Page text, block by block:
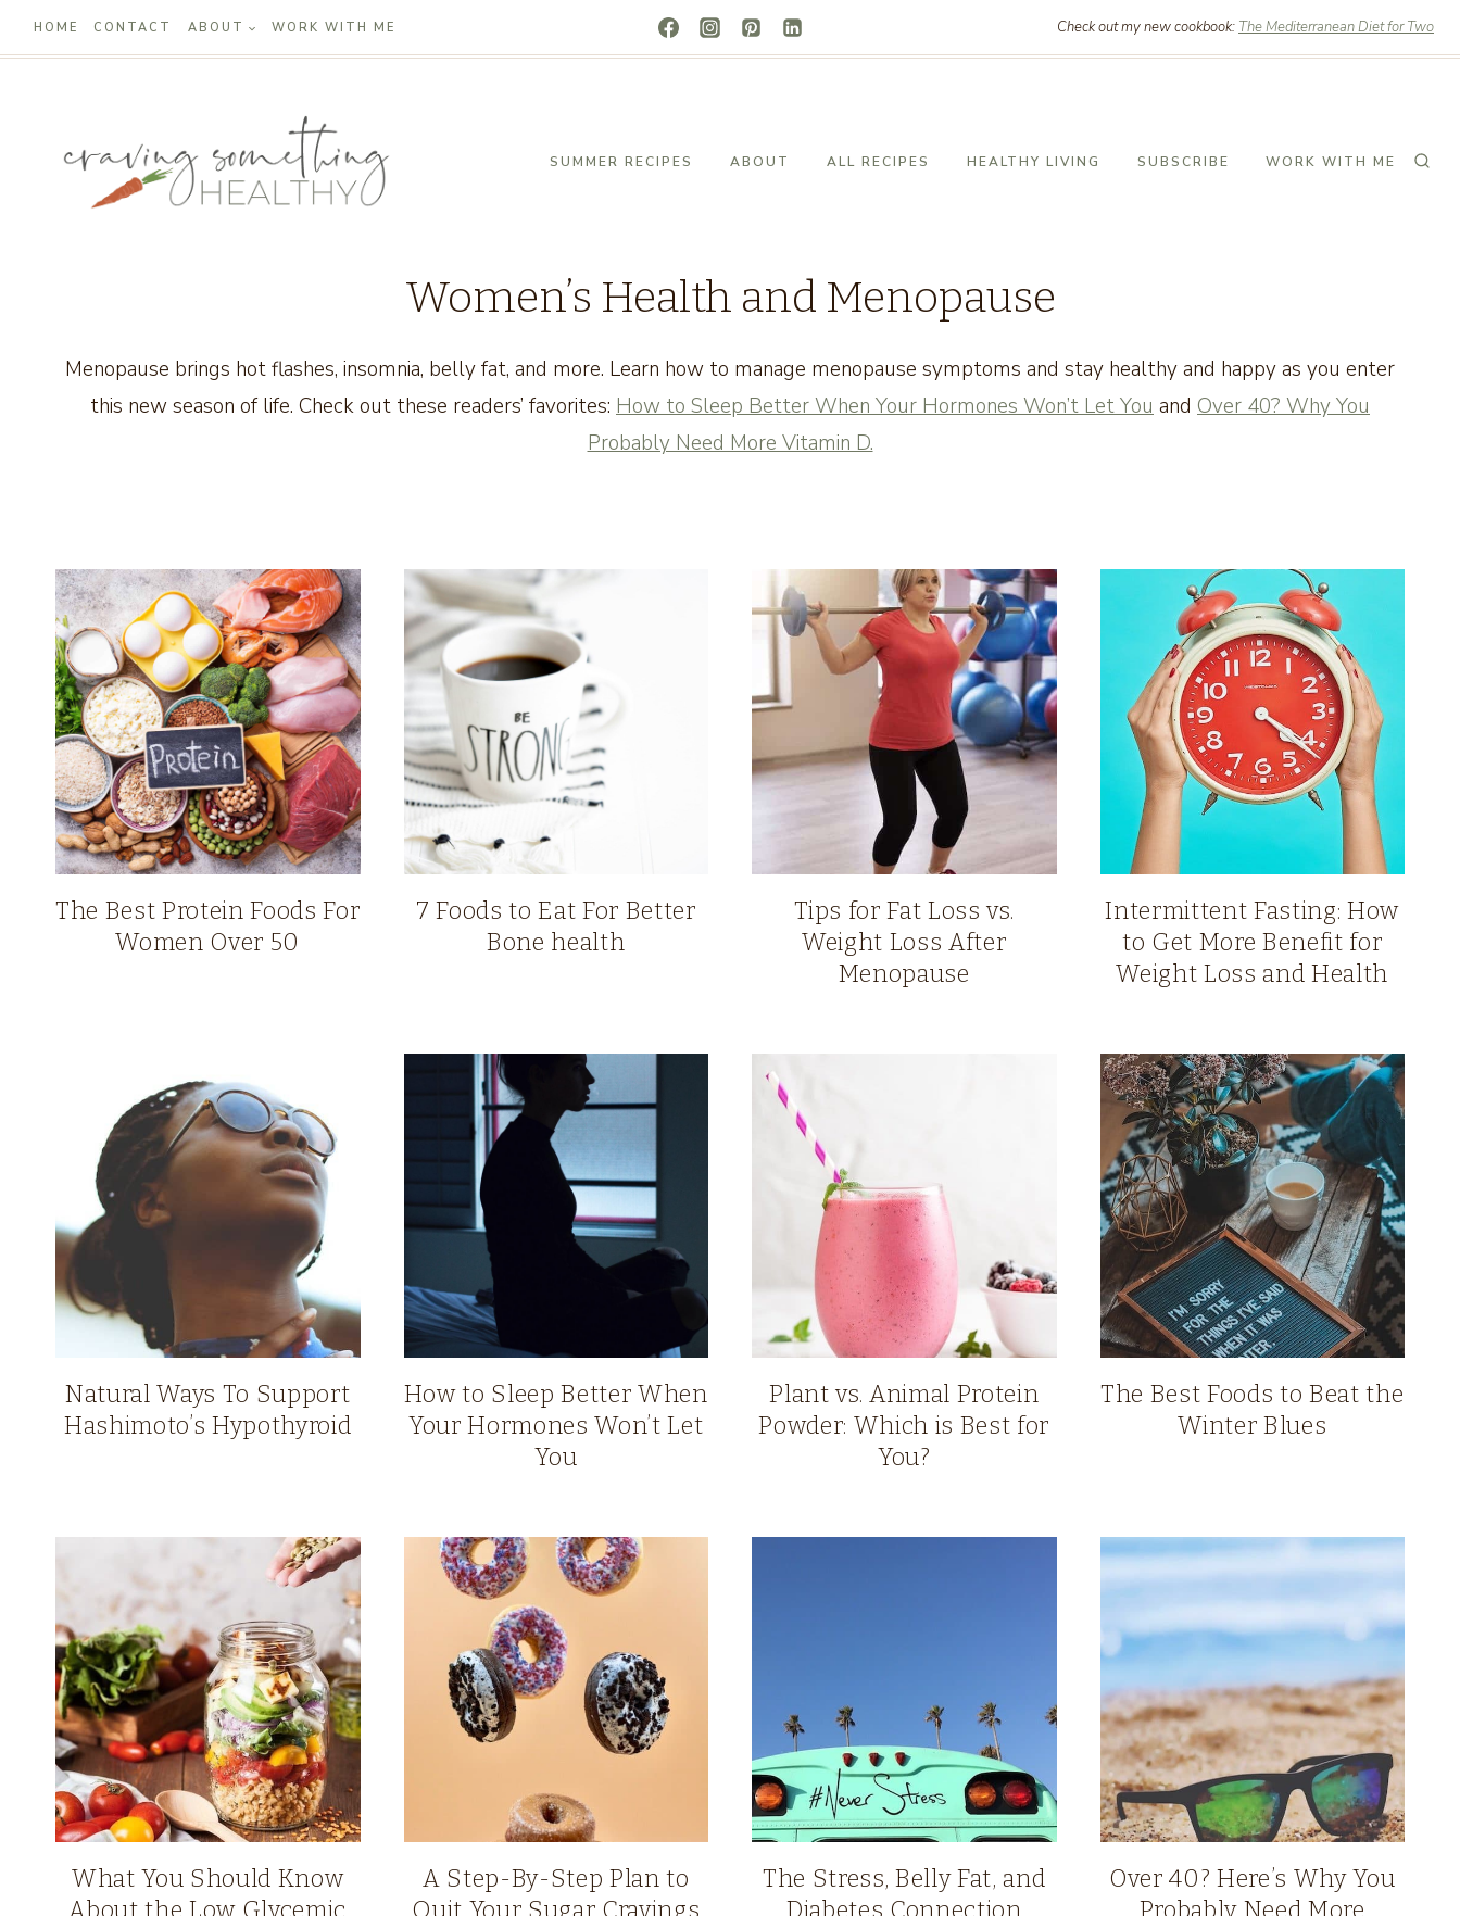
Skip
to
HOME CONTACT ABOUT WORK WITH ME Check out my new cookbook: The Mediterranean Diet for Two
SUMMER RECIPES ABOUT ALL RECIPES HEALTHY LIVING SUBSCRIBE WORK WITH ME
Women’s Health and Menopause
Menopause brings hot flashes, insomnia, belly fat, and more. Learn how to manage menopause symptoms and stay healthy and happy as you enter
this new season of life. Check out these readers’ favorites: How to Sleep Better When Your Hormones Won’t Let You and Over 40? Why You
Probably Need More Vitamin D.
The Best Protein Foods For
Women Over 50
7 Foods to Eat For Better
Bone health
Tips for Fat Loss vs.
Weight Loss After
Menopause
Intermittent Fasting: How
to Get More Benefit for
Weight Loss and Health
Natural Ways To Support
Hashimoto’s Hypothyroid
How to Sleep Better When
Your Hormones Won’t Let
You
Plant vs. Animal Protein
Powder: Which is Best for
You?
The Best Foods to Beat the
Winter Blues
What You Should Know
About the Low Glycemic
A Step-By-Step Plan to
Quit Your Sugar Cravings
The Stress, Belly Fat, and
Diabetes Connection
Over 40? Here’s Why You
Probably Need More